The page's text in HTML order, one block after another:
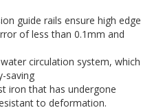
guide rails ensure high edge
of less than 0.1mm and
circulation system, which
saving
iron that has undergone
to deformation.